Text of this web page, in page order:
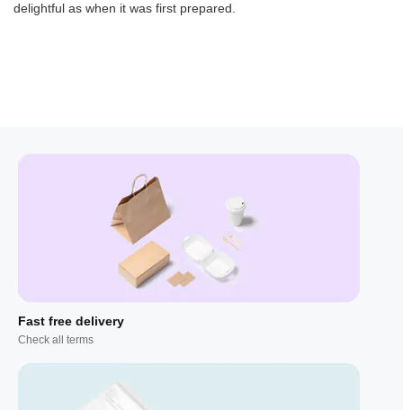
delightful as when it was first prepared.
Fast free delivery
Check all terms